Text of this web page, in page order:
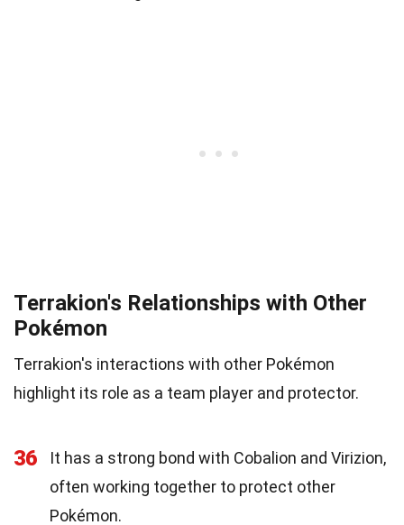
Terrakion's Relationships with Other
Pokémon
Terrakion's interactions with other Pokémon
highlight its role as a team player and protector.
36
It has a strong bond with Cobalion and Virizion,
often working together to protect other
Pokémon.